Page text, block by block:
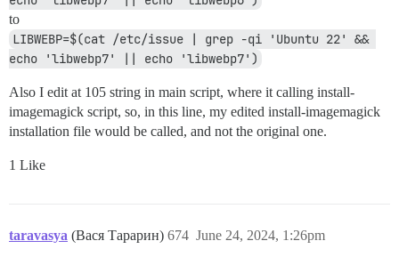
to
LIBWEBP=$(cat /etc/issue | grep -qi 'Ubuntu 22' &&
echo 'libwebp7' || echo 'libwebp7')
Also I edit at 105 string in main script, where it calling install-
imagemagick script, so, in this line, my edited install-imagemagick
installation file would be called, and not the original one.
1 Like
taravasya (Вася Тарарин) June 24, 2024, 1:26pm
674